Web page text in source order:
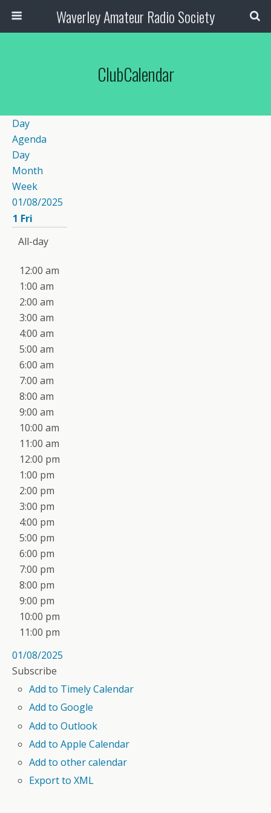
Waverley Amateur Radio Society
ClubCalendar
Day
Agenda
Day
Month
Week
01/08/2025
1 Fri
All-day
12:00 am
1:00 am
2:00 am
3:00 am
4:00 am
5:00 am
6:00 am
7:00 am
8:00 am
9:00 am
10:00 am
11:00 am
12:00 pm
1:00 pm
2:00 pm
3:00 pm
4:00 pm
5:00 pm
6:00 pm
7:00 pm
8:00 pm
9:00 pm
10:00 pm
11:00 pm
01/08/2025
Subscribe
Add to Timely Calendar
Add to Google
Add to Outlook
Add to Apple Calendar
Add to other calendar
Export to XML